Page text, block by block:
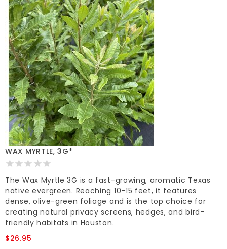
WAX MYRTLE, 3G*
The Wax Myrtle 3G is a fast-growing, aromatic Texas
native evergreen. Reaching 10-15 feet, it features
dense, olive-green foliage and is the top choice for
creating natural privacy screens, hedges, and bird-
friendly habitats in Houston.
$26.95